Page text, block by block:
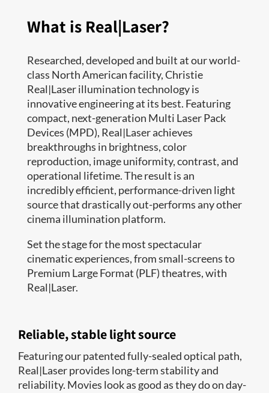
What is Real|Laser?
Researched, developed and built at our world-
class North American facility, Christie
Real|Laser illumination technology is
innovative engineering at its best. Featuring
compact, next-generation Multi Laser Pack
Devices (MPD), Real|Laser achieves
breakthroughs in brightness, color
reproduction, image uniformity, contrast, and
operational lifetime. The result is an
incredibly efficient, performance-driven light
source that drastically out-performs any other
cinema illumination platform.
Set the stage for the most spectacular
cinematic experiences, from small-screens to
Premium Large Format (PLF) theatres, with
Real|Laser.
Reliable, stable light source
Featuring our patented fully-sealed optical path,
Real|Laser provides long-term stability and
reliability. Movies look as good as they do on day-